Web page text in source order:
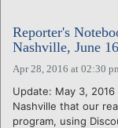
Reporter's
Nashville, June
Apr 28, 2016 at 02:30
Update: May 3,
Nashville that our
program, using